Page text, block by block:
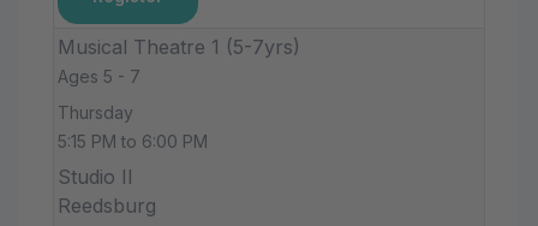
Musical Theatre 1 (5-7yrs)
Ages 5 - 7
Thursday
5:15 PM to 6:00 PM
Studio II
Reedsburg